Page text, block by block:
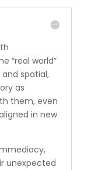
“real world”
spatial,
as
them, even
in new
unexpected